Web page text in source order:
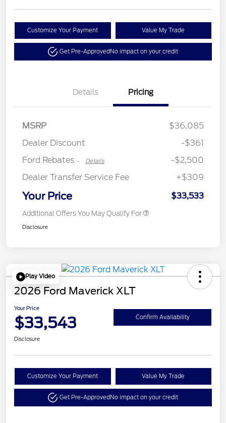
Customize Your Payment Value My Trade
Get Pre-ApprovedNo impact on your credit
Details Pricing
MSRP
$36,085
Dealer Discount
-$361
Ford Rebates - Details
-$2,500
Dealer Transfer Service Fee
+$309
Your Price $33,533
Additional Offers You May Qualify For
Disclosure
Play Video
2026 Ford Maverick XLT
Your Price
$33,543 Confirm Availability
Disclosure
Customize Your Payment Value My Trade
Get Pre-ApprovedNo impact on your credit